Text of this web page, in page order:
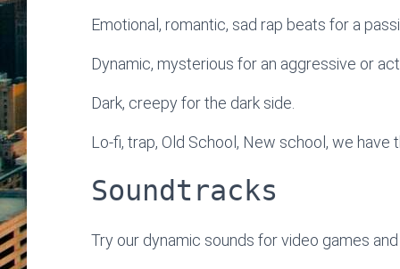
Emotional, romantic, sad rap beats for a
Dynamic, mysterious for an aggressive or
Dark, creepy for the dark side.
Lo-fi, trap, Old School, New school, we have
Soundtracks
Try our dynamic sounds for video games